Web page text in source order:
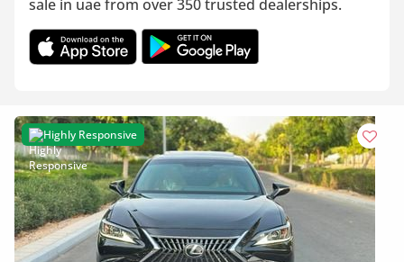
sale in uae from over 350 trusted dealerships.
Highly Responsive